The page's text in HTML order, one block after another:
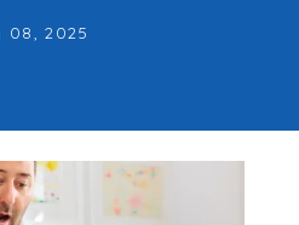
08, 2025